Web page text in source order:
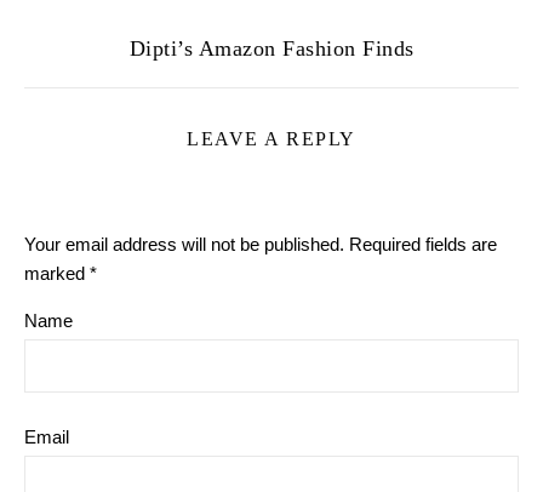
Dipti’s Amazon Fashion Finds
LEAVE A REPLY
Your email address will not be published. Required fields are
marked *
Name
Email